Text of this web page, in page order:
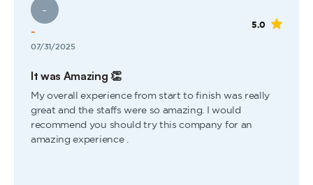
-
-
07/31/2025
5.0
It was Amazing 👏
My overall experience from start to finish was really
great and the staffs were so amazing. I would
recommend you should try this company for an
amazing experience .